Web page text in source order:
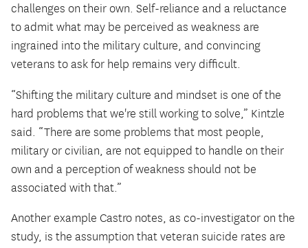
challenges on their own. Self-reliance and a reluctance
to admit what may be perceived as weakness are
ingrained into the military culture, and convincing
veterans to ask for help remains very difficult.
“Shifting the military culture and mindset is one of the
hard problems that we're still working to solve,” Kintzle
said. “There are some problems that most people,
military or civilian, are not equipped to handle on their
own and a perception of weakness should not be
associated with that.”
Another example Castro notes, as co-investigator on the
study, is the assumption that veteran suicide rates are